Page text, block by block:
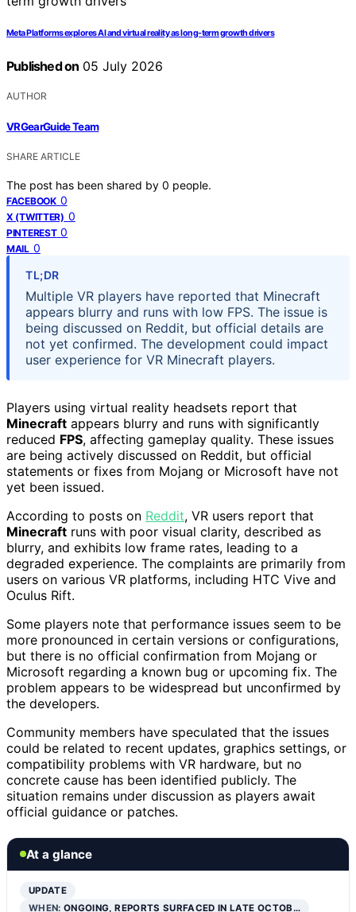
Meta Platforms explores AI and virtual reality as long-term growth drivers
Published on 05 July 2026
AUTHOR
VRGearGuide Team
SHARE ARTICLE
The post has been shared by 0 people.
FACEBOOK 0
X (TWITTER) 0
PINTEREST 0
MAIL 0
TL;DR
Multiple VR players have reported that Minecraft
appears blurry and runs with low FPS. The issue is
being discussed on Reddit, but official details are
not yet confirmed. The development could impact
user experience for VR Minecraft players.
Players using virtual reality headsets report that
Minecraft appears blurry and runs with significantly
reduced FPS, affecting gameplay quality. These issues
are being actively discussed on Reddit, but official
statements or fixes from Mojang or Microsoft have not
yet been issued.
According to posts on Reddit, VR users report that
Minecraft runs with poor visual clarity, described as
blurry, and exhibits low frame rates, leading to a
degraded experience. The complaints are primarily from
users on various VR platforms, including HTC Vive and
Oculus Rift.
Some players note that performance issues seem to be
more pronounced in certain versions or configurations,
but there is no official confirmation from Mojang or
Microsoft regarding a known bug or upcoming fix. The
problem appears to be widespread but unconfirmed by
the developers.
Community members have speculated that the issues
could be related to recent updates, graphics settings, or
compatibility problems with VR hardware, but no
concrete cause has been identified publicly. The
situation remains under discussion as players await
official guidance or patches.
At a glance
UPDATE
WHEN:ONGOING, REPORTS SURFACED IN LATE OCTOB…